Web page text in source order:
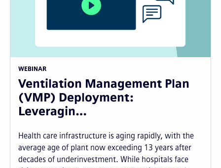
WEBINAR
Ventilation Management Plan
(VMP) Deployment:
Leveragin…
Health care infrastructure is aging rapidly, with the
average age of plant now exceeding 13 years after
decades of underinvestment. While hospitals face